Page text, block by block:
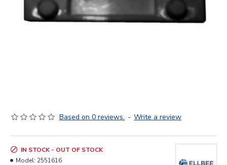
Based on 0 reviews. - Write a review
IN STOCK - OUT OF STOCK
Model: 2551616